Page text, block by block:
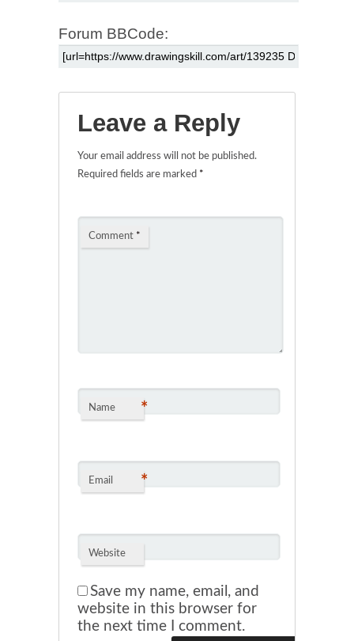
Forum BBCode:
Leave a Reply
Your email address will not be published.
Required fields are marked *
Comment *
Name *
Email *
Website
Save my name, email, and
website in this browser for
the next time I comment.